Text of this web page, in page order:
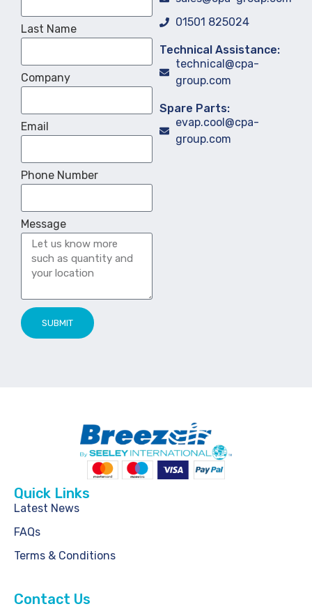
Last Name
Company
Email
Phone Number
Message
SUBMIT
01501 825024
Technical Assistance:
technical@cpa-
group.com
Spare Parts:
evap.cool@cpa-
group.com
Quick Links
Latest News
FAQs
Terms & Conditions
Contact Us